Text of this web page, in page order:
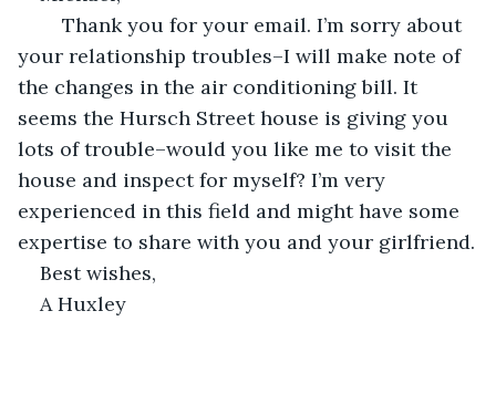
your relationship troubles–I will make note of
the changes in the air conditioning bill. It
seems the Hursch Street house is giving you
lots of trouble–would you like me to visit the
house and inspect for myself? I’m very
experienced in this field and might have some
expertise to share with you and your girlfriend.
Best wishes,
A Huxley